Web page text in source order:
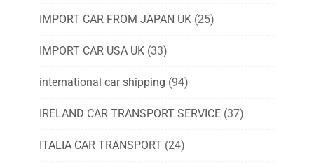
IMPORT CAR FROM JAPAN UK (25)
IMPORT CAR USA UK (33)
international car shipping (94)
IRELAND CAR TRANSPORT SERVICE (37)
ITALIA CAR TRANSPORT (24)